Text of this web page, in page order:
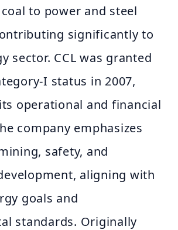
to power and steel
significantly to
sector. CCL was granted
I status in 2007,
operational and financial
company emphasizes
safety, and
aligning with
goals and
standards. Originally